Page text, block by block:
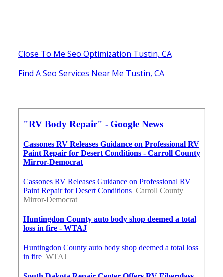
Close To Me Seo Optimization Tustin, CA
Find A Seo Services Near Me Tustin, CA